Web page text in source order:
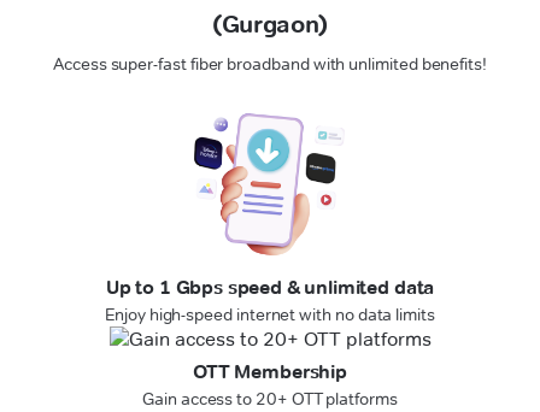
(Gurgaon)
Access super-fast fiber broadband with unlimited benefits!
Up to 1 Gbps speed & unlimited data
Enjoy high-speed internet with no data limits
OTT Membership
Gain access to 20+ OTT platforms